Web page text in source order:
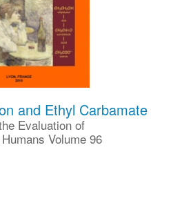
and Ethyl Carbamate
Evaluation of
Volume 96